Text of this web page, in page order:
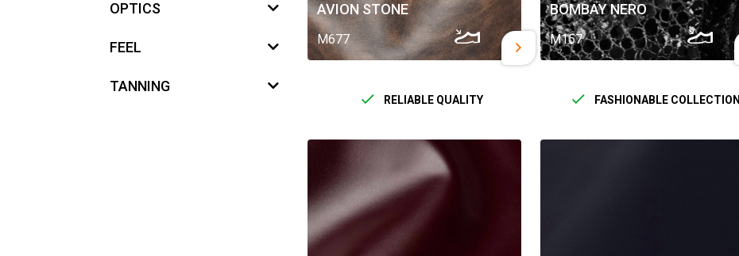
OPTICS
FEEL
TANNING
AVION STONE
M677
BOMBAY NERO
M157
RELIABLE QUALITY FASHIONABLE COLLECTION